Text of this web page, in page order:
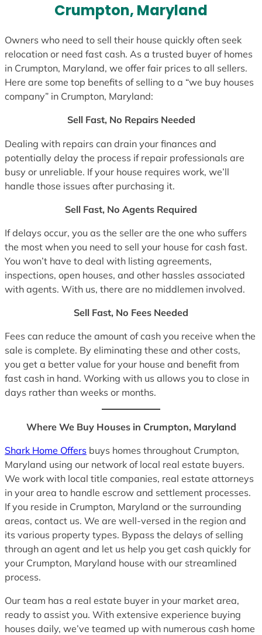
Crumpton, Maryland
Owners who need to sell their house quickly often seek
relocation or need fast cash. As a trusted buyer of homes
in Crumpton, Maryland, we offer fair prices to all sellers.
Here are some top benefits of selling to a “we buy houses
company” in Crumpton, Maryland:
Sell Fast, No Repairs Needed
Dealing with repairs can drain your finances and
potentially delay the process if repair professionals are
busy or unreliable. If your house requires work, we’ll
handle those issues after purchasing it.
Sell Fast, No Agents Required
If delays occur, you as the seller are the one who suffers
the most when you need to sell your house for cash fast.
You won’t have to deal with listing agreements,
inspections, open houses, and other hassles associated
with agents. With us, there are no middlemen involved.
Sell Fast, No Fees Needed
Fees can reduce the amount of cash you receive when the
sale is complete. By eliminating these and other costs,
you get a better value for your house and benefit from
fast cash in hand. Working with us allows you to close in
days rather than weeks or months.
Where We Buy Houses in Crumpton, Maryland
Shark Home Offers buys homes throughout Crumpton,
Maryland using our network of local real estate buyers.
We work with local title companies, real estate attorneys
in your area to handle escrow and settlement processes.
If you reside in Crumpton, Maryland or the surrounding
areas, contact us. We are well-versed in the region and
its various property types. Bypass the delays of selling
through an agent and let us help you get cash quickly for
your Crumpton, Maryland house with our streamlined
process.
Our team has a real estate buyer in your market area,
ready to assist you. With extensive experience buying
houses daily, we’ve teamed up with numerous cash home